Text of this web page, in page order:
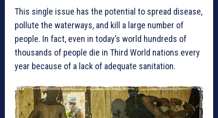
This single issue has the potential to spread disease,
pollute the waterways, and kill a large number of
people. In fact, even in today’s world hundreds of
thousands of people die in Third World nations every
year because of a lack of adequate sanitation.